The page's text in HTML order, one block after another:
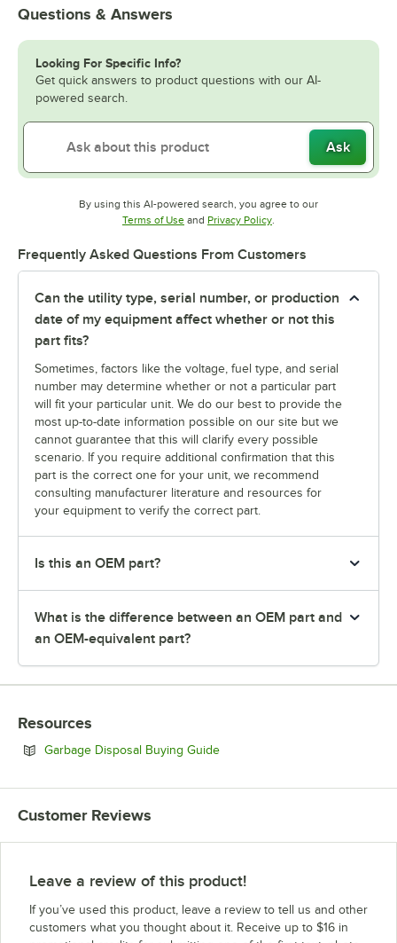
Questions & Answers
Looking For Specific Info?
Get quick answers to product questions with our AI-
powered search.
Ask
By using this AI-powered search, you agree to our
Terms of UseOpens in new tab
and Privacy PolicyOpens in new tab
.
Frequently Asked Questions From Customers
Can the utility type, serial number, or production
date of my equipment affect whether or not this
part fits?
Sometimes, factors like the voltage, fuel type, and serial
number may determine whether or not a particular part
will fit your particular unit. We do our best to provide the
most up-to-date information possible on our site but we
cannot guarantee that this will clarify every possible
scenario. If you require additional confirmation that this
part is the correct one for your unit, we recommend
consulting manufacturer literature and resources for
your equipment to verify the correct part.
Is this an OEM part?
What is the difference between an OEM part and
an OEM-equivalent part?
Resources
Garbage Disposal Buying GuideOpens in new tab
Customer Reviews
Leave a review of this product!
If you’ve used this product, leave a review to tell us and other
customers what you thought about it. Receive up to $16 in